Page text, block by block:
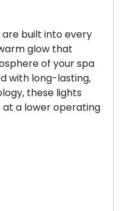
built into every
glow that
of your spa
with long-lasting,
these lights
a lower operating